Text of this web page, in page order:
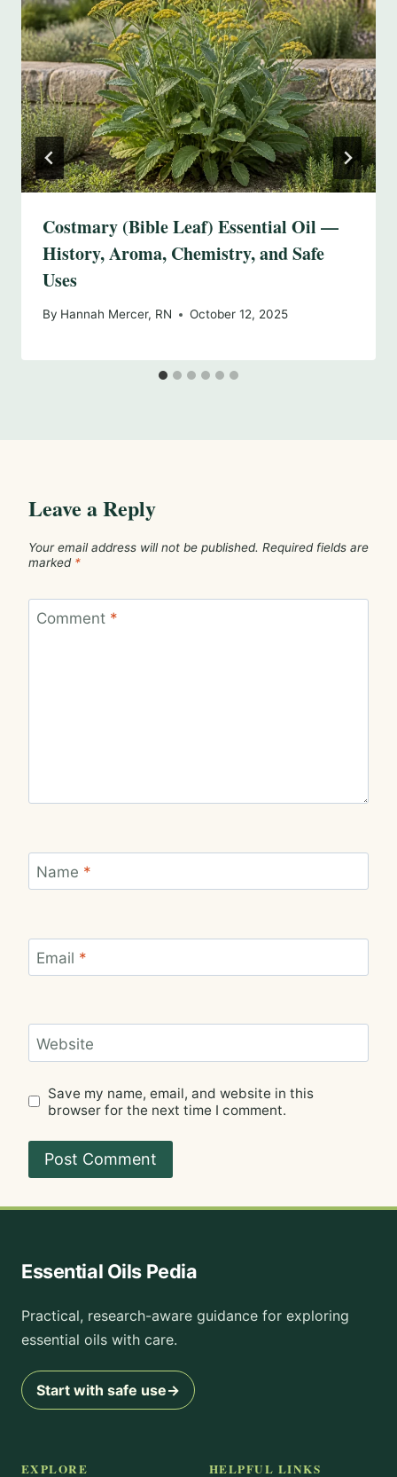
Costmary (Bible Leaf) Essential Oil —
History, Aroma, Chemistry, and Safe
Uses
By Hannah Mercer, RN October 12, 2025
Leave a Reply
Your email address will not be published. Required fields are
marked *
Comment *
Name *
Email *
Website
Save my name, email, and website in this
browser for the next time I comment.
Essential Oils Pedia
Practical, research-aware guidance for exploring
essential oils with care.
Start with safe use→
EXPLORE HELPFUL LINKS